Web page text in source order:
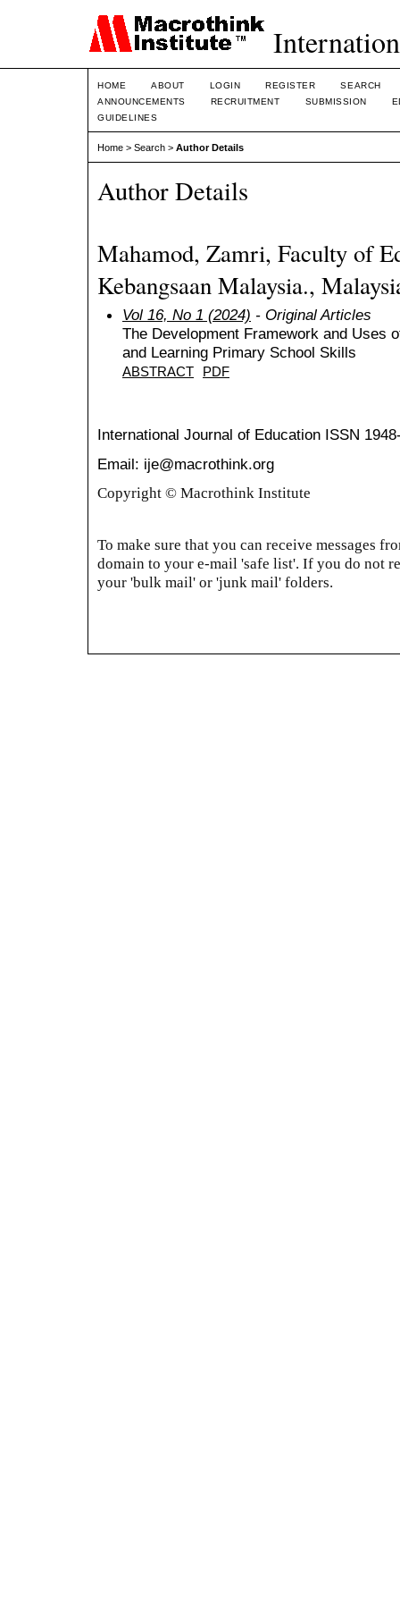
HOME ABOUT LOGIN REGISTER
SEARCH
ANNOUNCEMENTS
RECRUITMENT SUBMISSION
GUIDELINES
Home > Search > Author Details
Author Details
Mahamod, Zamri, Faculty of
Kebangsaan Malaysia.,
Vol 16, No 1 (2024) - Original Articles
The Development Framework and Uses
and Learning Primary School Skills
ABSTRACT PDF
International Journal of Education ISSN
Email: ije@macrothink.org
Copyright © Macrothink Institute
To make sure that you can receive messages
domain to your e-mail 'safe list'. If you do not
your 'bulk mail' or 'junk mail' folders.